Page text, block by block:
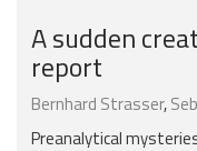
A sudden
report
Bernhard Strasser,
Preanalytical